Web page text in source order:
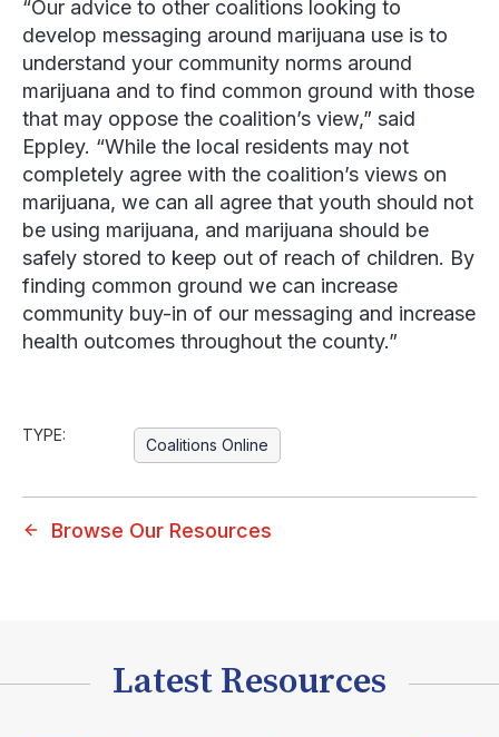
“Our advice to other coalitions looking to
develop messaging around marijuana use is to
understand your community norms around
marijuana and to find common ground with those
that may oppose the coalition’s view,” said
Eppley. “While the local residents may not
completely agree with the coalition’s views on
marijuana, we can all agree that youth should not
be using marijuana, and marijuana should be
safely stored to keep out of reach of children. By
finding common ground we can increase
community buy-in of our messaging and increase
health outcomes throughout the county.”
TYPE:
Coalitions Online
Browse Our Resources
Latest Resources